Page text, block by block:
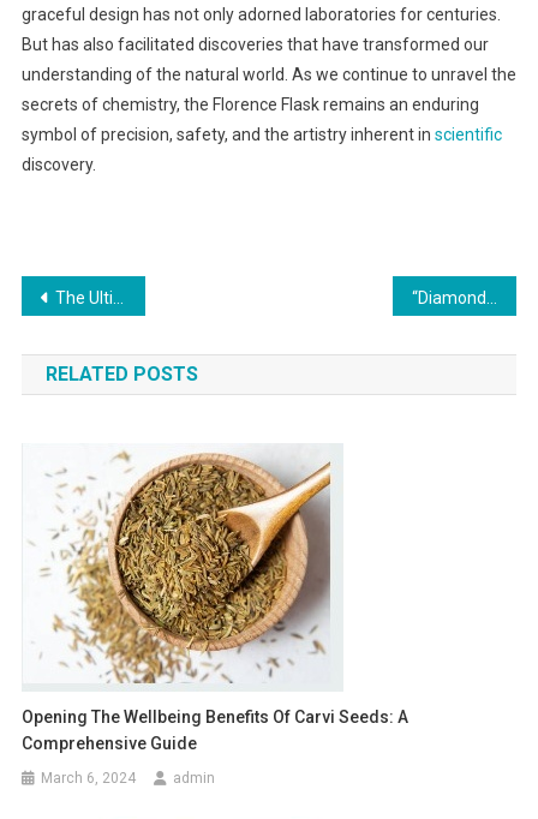
graceful design has not only adorned laboratories for centuries.
But has also facilitated discoveries that have transformed our
understanding of the natural world. As we continue to unravel the
secrets of chemistry, the Florence Flask remains an enduring
symbol of precision, safety, and the artistry inherent in scientific
discovery.
Post
navigation
The Ultimate Guide to Áo Đồng Phục Thiết Kế
RELATED POSTS
Opening The Wellbeing Benefits Of Carvi Seeds: A
Comprehensive Guide
March 6, 2024 admin